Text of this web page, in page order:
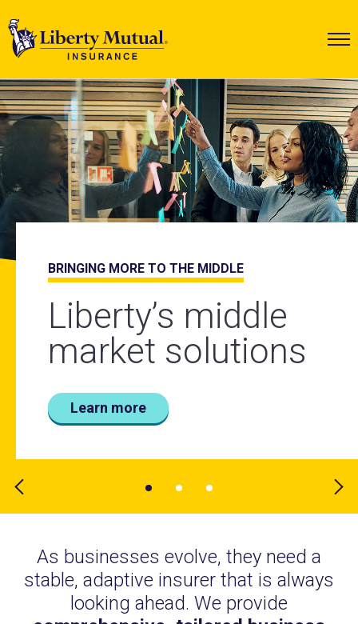
Liberty Mutual Insurance
BRINGING MORE TO THE MIDDLE
Liberty’s middle
market solutions
Learn more
2025 WORKPLACE SAFETY INDEX
Your industry, our
insights
Learn more
INFRASTRUCTURE SOLUTIONS
Global protection
for a changing
world
As businesses evolve, they need a
stable, adaptive insurer that is always
looking ahead. We provide